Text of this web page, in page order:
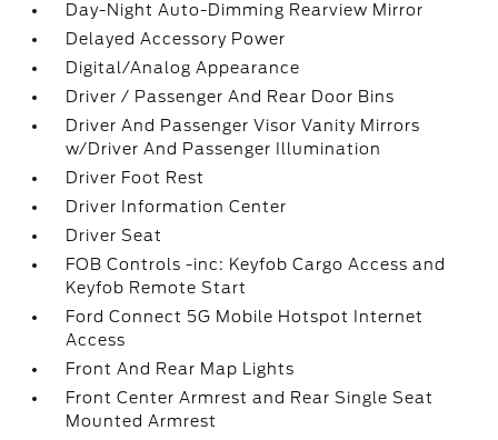
Day-Night Auto-Dimming Rearview Mirror
Delayed Accessory Power
Digital/Analog Appearance
Driver / Passenger And Rear Door Bins
Driver And Passenger Visor Vanity Mirrors
w/Driver And Passenger Illumination
Driver Foot Rest
Driver Information Center
Driver Seat
FOB Controls -inc: Keyfob Cargo Access and
Keyfob Remote Start
Ford Connect 5G Mobile Hotspot Internet
Access
Front And Rear Map Lights
Front Center Armrest and Rear Single Seat
Mounted Armrest